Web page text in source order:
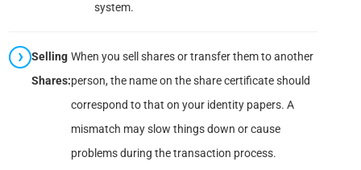
system.
Selling
Shares:
When you sell shares or transfer them to another
person, the name on the share certificate should
correspond to that on your identity papers. A
mismatch may slow things down or cause
problems during the transaction process.